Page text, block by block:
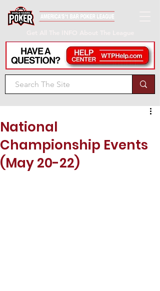
National
Championship Events
(May 20-22)